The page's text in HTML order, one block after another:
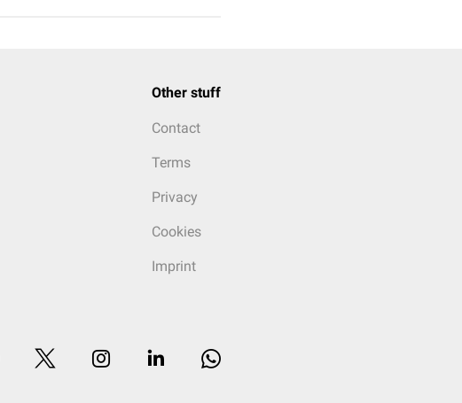
Other stuff
Contact
Terms
Privacy
Cookies
Imprint